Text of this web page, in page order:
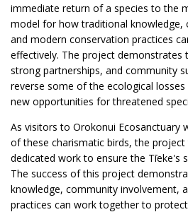
immediate return of a species to the
model for how traditional knowledge,
and modern conservation practices
effectively. The project demonstrates
strong partnerships, and community
reverse some of the ecological
new opportunities for threatened
As visitors to Orokonui Ecosanctuary
of these charismatic birds, the
dedicated work to ensure the Tīeke's
The success of this project
knowledge, community involvement,
practices can work together to